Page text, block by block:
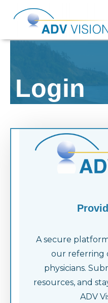
Login
A secure
our referring
physicians.
resources, and
ADV